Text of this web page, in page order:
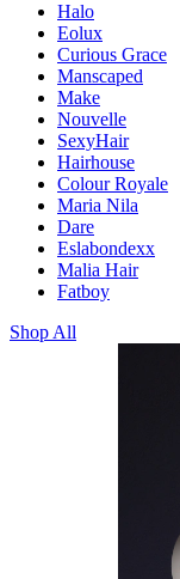
Halo
Eolux
Curious Grace
Manscaped
Make
Nouvelle
SexyHair
Hairhouse
Colour Royale
Maria Nila
Dare
Eslabondexx
Malia Hair
Fatboy
Shop All